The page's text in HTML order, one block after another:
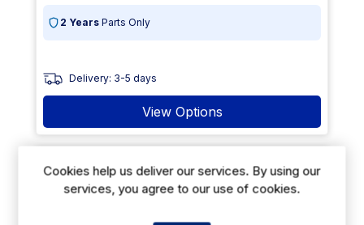
2 Years Parts Only
Delivery: 3-5 days
View Options
14% Off
Cookies help us deliver our services. By using our
services, you agree to our use of cookies.